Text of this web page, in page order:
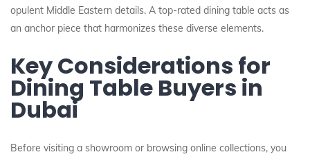
opulent Middle Eastern details. A top-rated dining table acts as
an anchor piece that harmonizes these diverse elements.
Key Considerations for
Dining Table Buyers in
Dubai
Before visiting a showroom or browsing online collections, you